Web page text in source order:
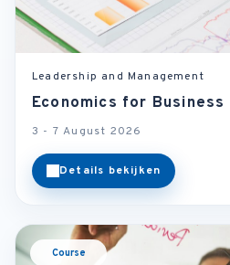
Leadership and Management
Economics for
3 - 7 August 2026
Details bekijken
Course